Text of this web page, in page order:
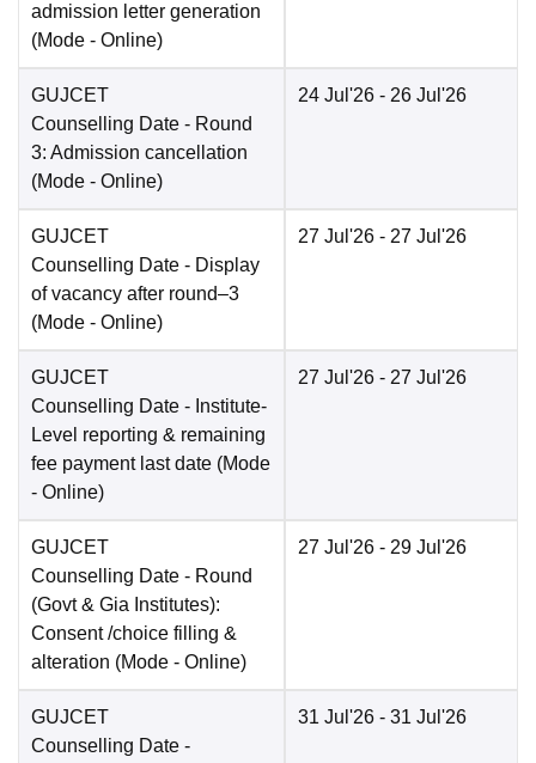
admission letter generation
(Mode - Online)
GUJCET
Counselling Date - Round
3: Admission cancellation
(Mode - Online)
24 Jul'26 - 26 Jul'26
GUJCET
Counselling Date - Display
of vacancy after round–3
(Mode - Online)
27 Jul'26 - 27 Jul'26
GUJCET
Counselling Date - Institute-
Level reporting & remaining
fee payment last date (Mode
- Online)
27 Jul'26 - 27 Jul'26
GUJCET
Counselling Date - Round
(Govt & Gia Institutes):
Consent /choice filling &
alteration (Mode - Online)
27 Jul'26 - 29 Jul'26
GUJCET
Counselling Date -
31 Jul'26 - 31 Jul'26